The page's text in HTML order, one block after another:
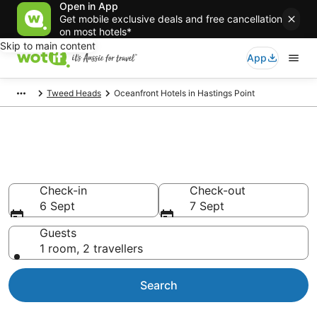
Open in App
Get mobile exclusive deals and free cancellation
on most hotels*
Skip to main content
App
Tweed Heads Oceanfront Hotels in Hastings Point
Check-in
6 Sept
Check-out
7 Sept
Guests
1 room, 2 travellers
Search